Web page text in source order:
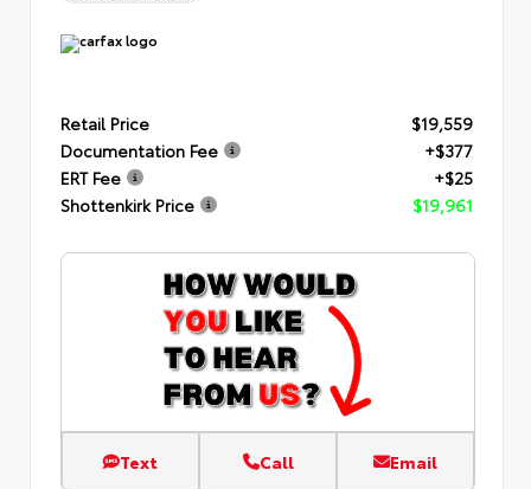
Retail Price
$19,559
Documentation Fee
+$377
ERT Fee
+$25
Shottenkirk Price
$19,961
Text Call Email